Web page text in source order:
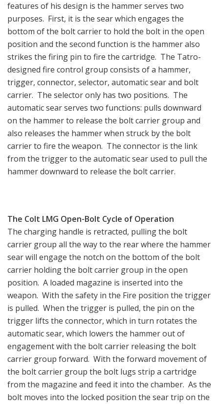
features of his design is the hammer serves two
purposes. First, it is the sear which engages the
bottom of the bolt carrier to hold the bolt in the open
position and the second function is the hammer also
strikes the firing pin to fire the cartridge. The Tatro-
designed fire control group consists of a hammer,
trigger, connector, selector, automatic sear and bolt
carrier. The selector only has two positions. The
automatic sear serves two functions: pulls downward
on the hammer to release the bolt carrier group and
also releases the hammer when struck by the bolt
carrier to fire the weapon. The connector is the link
from the trigger to the automatic sear used to pull the
hammer downward to release the bolt carrier.
The Colt LMG Open-Bolt Cycle of Operation
The charging handle is retracted, pulling the bolt
carrier group all the way to the rear where the hammer
sear will engage the notch on the bottom of the bolt
carrier holding the bolt carrier group in the open
position. A loaded magazine is inserted into the
weapon. With the safety in the Fire position the trigger
is pulled. When the trigger is pulled, the pin on the
trigger lifts the connector, which in turn rotates the
automatic sear, which lowers the hammer out of
engagement with the bolt carrier releasing the bolt
carrier group forward. With the forward movement of
the bolt carrier group the bolt lugs strip a cartridge
from the magazine and feed it into the chamber. As the
bolt moves into the locked position the sear trip on the